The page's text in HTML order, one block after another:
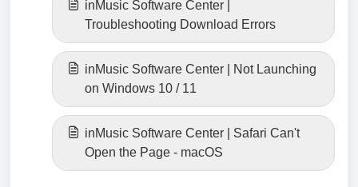
inMusic Software Center |
Troubleshooting Download Errors
inMusic Software Center | Not Launching
on Windows 10 / 11
inMusic Software Center | Safari Can't
Open the Page - macOS